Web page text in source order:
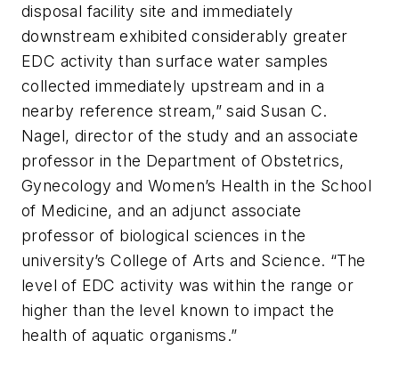
disposal facility site and immediately
downstream exhibited considerably greater
EDC activity than surface water samples
collected immediately upstream and in a
nearby reference stream,” said Susan C.
Nagel, director of the study and an associate
professor in the Department of Obstetrics,
Gynecology and Women’s Health in the School
of Medicine, and an adjunct associate
professor of biological sciences in the
university’s College of Arts and Science. “The
level of EDC activity was within the range or
higher than the level known to impact the
health of aquatic organisms.”